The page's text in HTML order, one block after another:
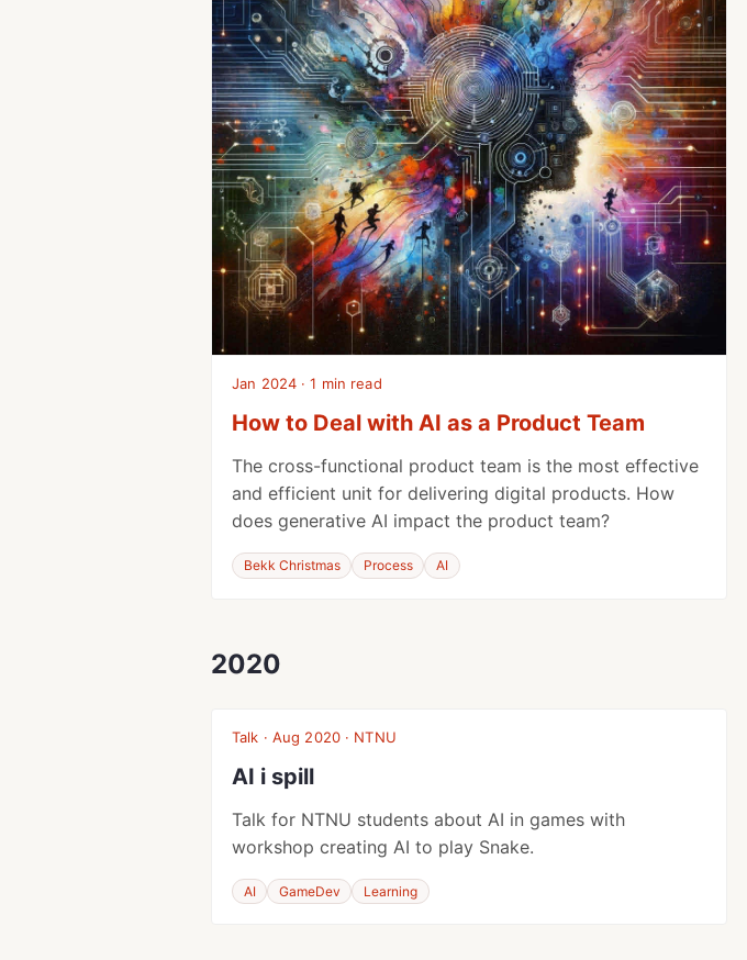
Jan 2024 · 1 min read
How to Deal with AI as a Product Team
The cross-functional product team is the most effective
and efficient unit for delivering digital products. How
does generative AI impact the product team?
Bekk Christmas Process AI
2020
Talk · Aug 2020 · NTNU
AI i spill
Talk for NTNU students about AI in games with
workshop creating AI to play Snake.
AI GameDev Learning